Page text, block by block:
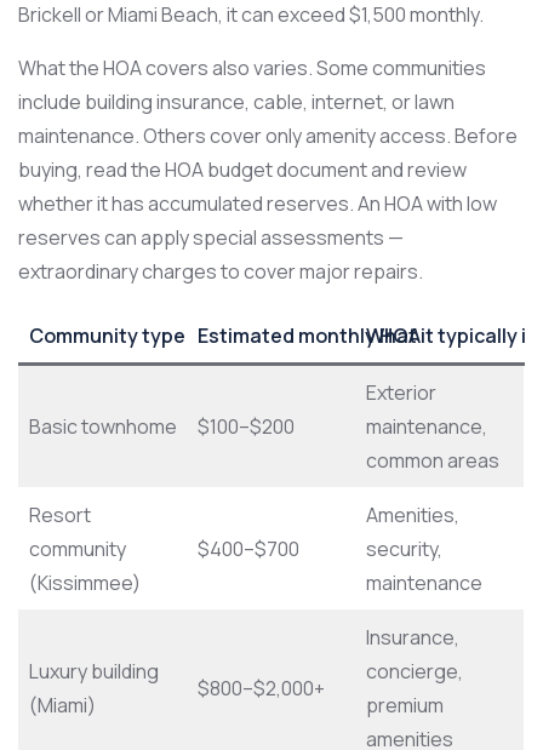
Brickell or Miami Beach, it can exceed $1,500 monthly.
What the HOA covers also varies. Some communities
include building insurance, cable, internet, or lawn
maintenance. Others cover only amenity access. Before
buying, read the HOA budget document and review
whether it has accumulated reserves. An HOA with low
reserves can apply special assessments —
extraordinary charges to cover major repairs.
Community type Estimated monthly HOAWhat it typically
Basic townhome $100–$200
Exterior
maintenance,
common areas
Resort
community
(Kissimmee)
$400–$700
Amenities,
security,
maintenance
Luxury building
(Miami)
$800–$2,000+
Insurance,
concierge,
premium
amenities